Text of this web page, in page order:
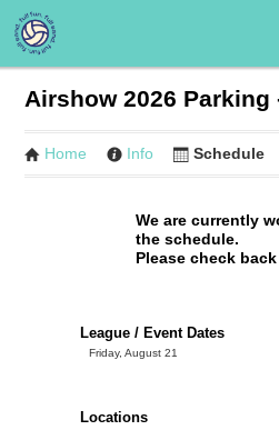
Airshow 2026 Parking
Home Info Schedule
We are currently
the schedule.
Please check back
League / Event Dates
Friday, August 21
Locations